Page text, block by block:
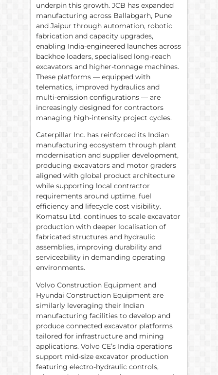
underpin this growth. JCB has expanded
manufacturing across Ballabgarh, Pune
and Jaipur through automation, robotic
fabrication and capacity upgrades,
enabling India-engineered launches across
backhoe loaders, specialised long-reach
excavators and higher-tonnage machines.
These platforms — equipped with
telematics, improved hydraulics and
multi-emission configurations — are
increasingly designed for contractors
managing high-intensity project cycles.
Caterpillar Inc. has reinforced its Indian
manufacturing ecosystem through plant
modernisation and supplier development,
producing excavators and motor graders
aligned with global product architecture
while supporting local contractor
requirements around uptime, fuel
efficiency and lifecycle cost visibility.
Komatsu Ltd. continues to scale excavator
production with deeper localisation of
fabricated structures and hydraulic
assemblies, improving durability and
serviceability in demanding operating
environments.
Volvo Construction Equipment and
Hyundai Construction Equipment are
similarly leveraging their Indian
manufacturing facilities to develop and
produce connected excavator platforms
tailored for infrastructure and mining
applications. Volvo CE’s India operations
support mid-size excavator production
featuring electro-hydraulic controls,